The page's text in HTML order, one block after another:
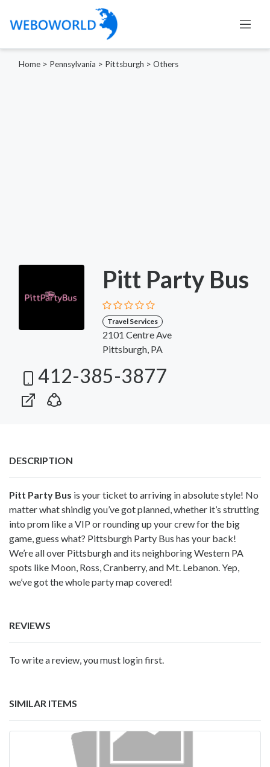
Home > Pennsylvania > Pittsburgh > Others
Pitt Party Bus
Travel Services
2101 Centre Ave
Pittsburgh, PA
412-385-3877
DESCRIPTION
Pitt Party Bus is your ticket to arriving in absolute style! No
matter what shindig you’ve got planned, whether it’s strutting
into prom like a VIP or rounding up your crew for the big
game, guess what? Pittsburgh Party Bus has your back!
We’re all over Pittsburgh and its neighboring Western PA
spots like Moon, Ross, Cranberry, and Mt. Lebanon. Yep,
we’ve got the whole party map covered!
REVIEWS
To write a review, you must login first.
SIMILAR ITEMS